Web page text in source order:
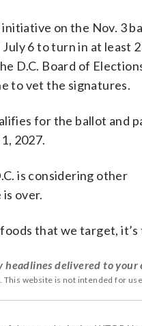
on the Nov. 3
6 to turn in at least
D.C. Board of
to vet the signatures.
for the ballot and
2027.
is considering other
over.
that we target,
headlines delivered to your
This website is not intended for